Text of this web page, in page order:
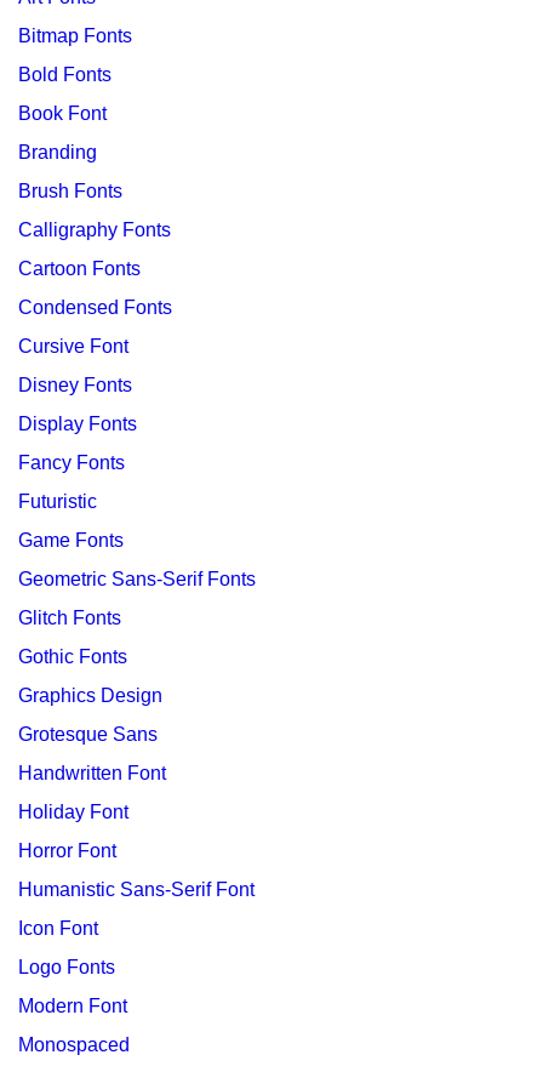
Bitmap Fonts
Bold Fonts
Book Font
Branding
Brush Fonts
Calligraphy Fonts
Cartoon Fonts
Condensed Fonts
Cursive Font
Disney Fonts
Display Fonts
Fancy Fonts
Futuristic
Game Fonts
Geometric Sans-Serif Fonts
Glitch Fonts
Gothic Fonts
Graphics Design
Grotesque Sans
Handwritten Font
Holiday Font
Horror Font
Humanistic Sans-Serif Font
Icon Font
Logo Fonts
Modern Font
Monospaced